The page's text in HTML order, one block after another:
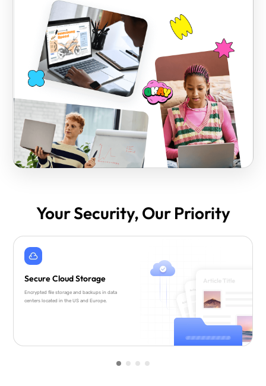
Your Security, Our Priority
Secure Cloud Storage
Encrypted file storage and backups in data
centers located in the US and Europe.